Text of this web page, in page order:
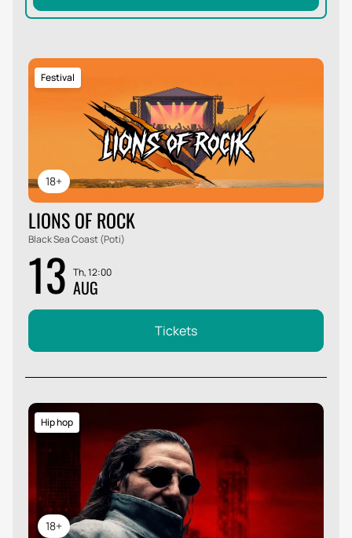
18+
Festival
LIONS OF ROCK
Black Sea Coast (Poti)
13 Th, 12:00
AUG
Tickets
18+
Hip hop